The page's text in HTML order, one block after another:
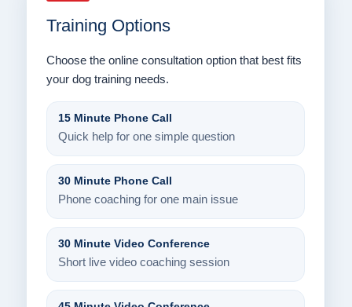
Training Options
Choose the online consultation option that best fits
your dog training needs.
15 Minute Phone Call
Quick help for one simple question
30 Minute Phone Call
Phone coaching for one main issue
30 Minute Video Conference
Short live video coaching session